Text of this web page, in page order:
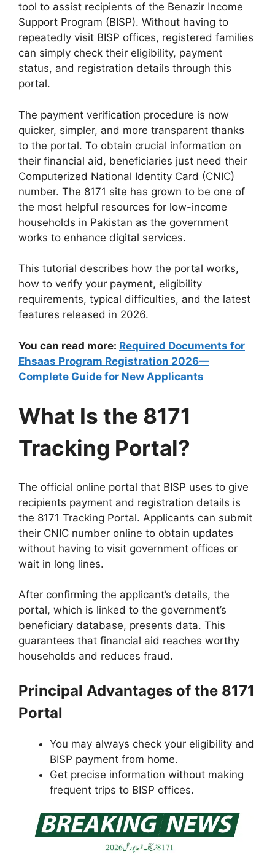
tool to assist recipients of the Benazir Income
Support Program (BISP). Without having to
repeatedly visit BISP offices, registered families
can simply check their eligibility, payment
status, and registration details through this
portal.
The payment verification procedure is now
quicker, simpler, and more transparent thanks
to the portal. To obtain crucial information on
their financial aid, beneficiaries just need their
Computerized National Identity Card (CNIC)
number. The 8171 site has grown to be one of
the most helpful resources for low-income
households in Pakistan as the government
works to enhance digital services.
This tutorial describes how the portal works,
how to verify your payment, eligibility
requirements, typical difficulties, and the latest
features released in 2026.
You can read more: Required Documents for
Ehsaas Program Registration 2026—
Complete Guide for New Applicants
What Is the 8171
Tracking Portal?
The official online portal that BISP uses to give
recipients payment and registration details is
the 8171 Tracking Portal. Applicants can submit
their CNIC number online to obtain updates
without having to visit government offices or
wait in long lines.
After confirming the applicant’s details, the
portal, which is linked to the government’s
beneficiary database, presents data. This
guarantees that financial aid reaches worthy
households and reduces fraud.
Principal Advantages of the 8171
Portal
You may always check your eligibility and
BISP payment from home.
Get precise information without making
frequent trips to BISP offices.